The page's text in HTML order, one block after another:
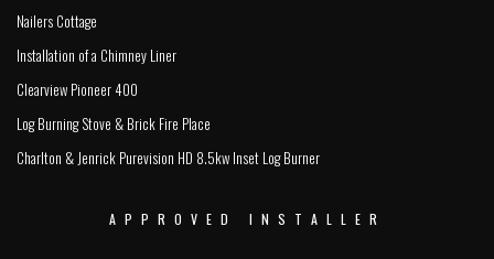
Nailers Cottage
Installation of a Chimney Liner
Clearview Pioneer 400
Log Burning Stove & Brick Fire Place
Charlton & Jenrick Purevision HD 8.5kw Inset Log Burner
APPROVED INSTALLER